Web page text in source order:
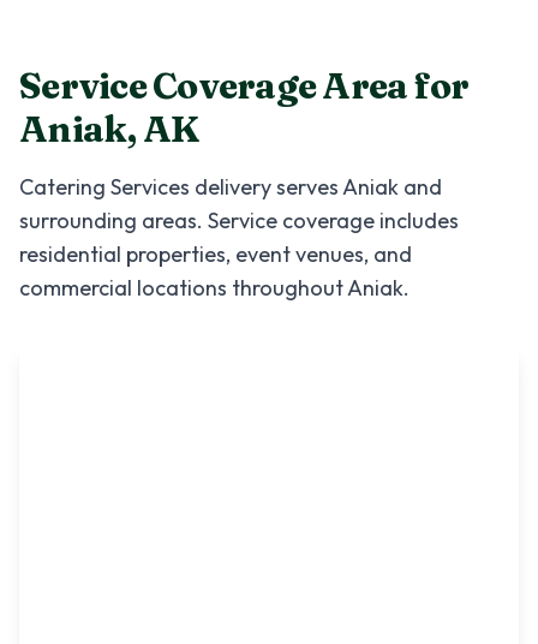
Service Coverage Area for
Aniak,AK
Catering Services delivery servesAniak and
surrounding areas. Service coverage includes
residential properties, event venues, and
commercial locations throughoutAniak.